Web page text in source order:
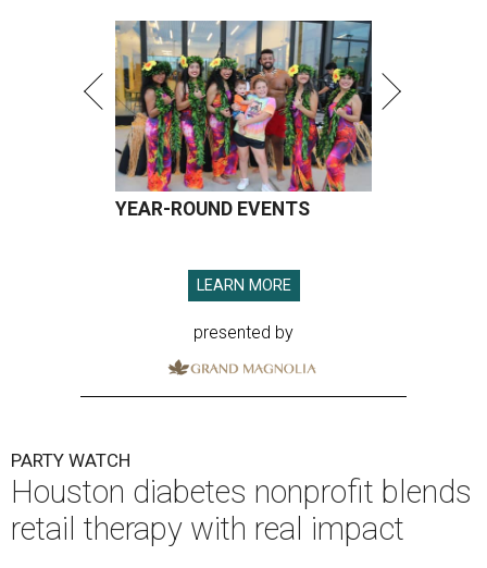
YEAR-ROUND EVENTS
LEARN MORE
presented by
PARTY WATCH
Houston diabetes nonprofit blends
retail therapy with real impact